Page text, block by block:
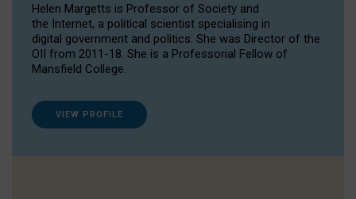
Helen Margetts is Professor of Society and
the Internet, a political scientist specialising in
digital government and politics. She was Director of the
OII from 2011-18. She is a Professorial Fellow of
Mansfield College.
VIEW PROFILE